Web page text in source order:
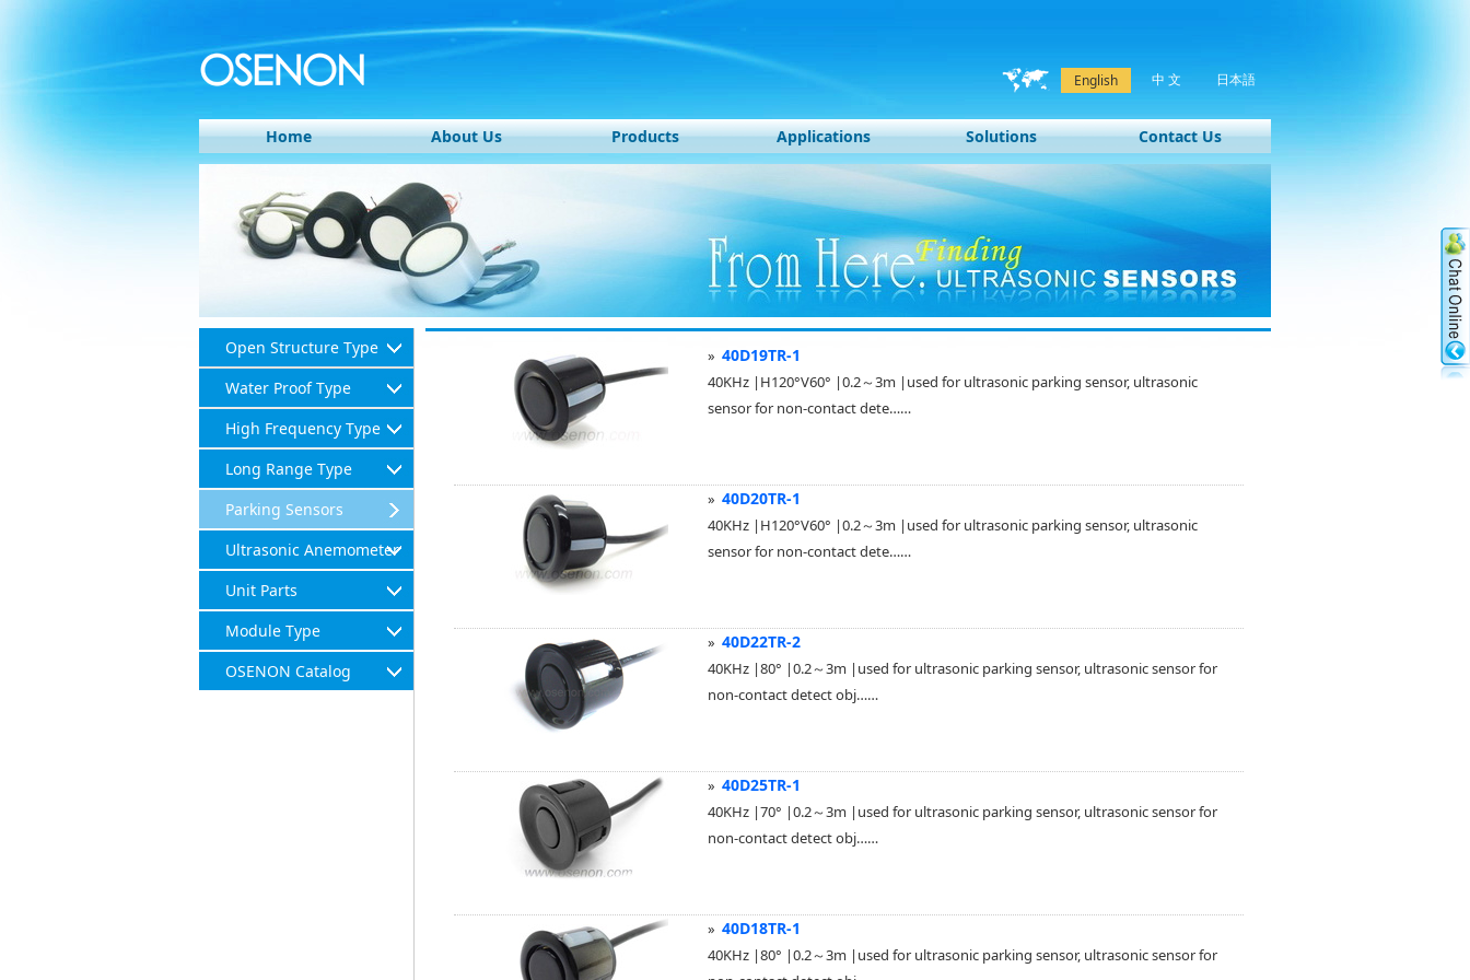
English 中 文 日本語
Home About Us Products Applications Solutions Contact Us
Open Structure Type
Water Proof Type
High Frequency Type
Long Range Type
Parking Sensors
Ultrasonic Anemometer
Unit Parts
Module Type
OSENON Catalog
» 40D19TR-1
40KHz |H120°V60° |0.2～3m |used for ultrasonic parking sensor, ultrasonic
sensor for non-contact dete……
» 40D20TR-1
40KHz |H120°V60° |0.2～3m |used for ultrasonic parking sensor, ultrasonic
sensor for non-contact dete……
» 40D22TR-2
40KHz |80° |0.2～3m |used for ultrasonic parking sensor, ultrasonic sensor for
non-contact detect obj……
» 40D25TR-1
40KHz |70° |0.2～3m |used for ultrasonic parking sensor, ultrasonic sensor for
non-contact detect obj……
» 40D18TR-1
40KHz |80° |0.2～3m |used for ultrasonic parking sensor, ultrasonic sensor for